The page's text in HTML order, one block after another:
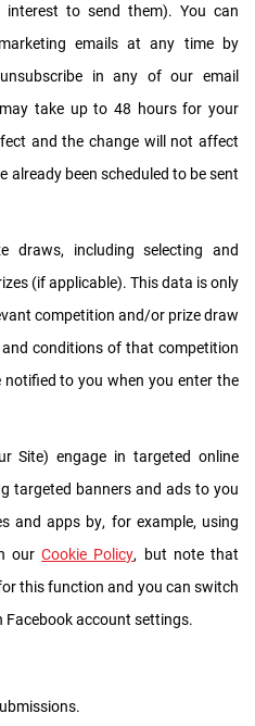
to send them). You can
emails at any time by
in any of our email
take up to 48 hours for your
and the change will not affect
already been scheduled to be sent
draws, including selecting and
(if applicable). This data is only
competition and/or prize draw
conditions of that competition
to you when you enter the
Site) engage in targeted online
targeted banners and ads to you
and apps by, for example, using
ourCookie Policy, but note that
this function and you can switch
account settings.